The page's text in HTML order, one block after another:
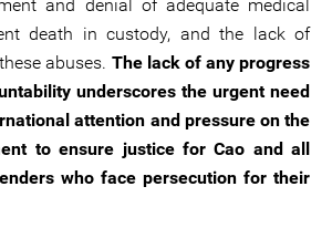
and denial of adequate medical
death in custody, and the lack of
abuses. The lack of any progress
underscores the urgent need
attention and pressure on the
to ensure justice for Cao and all
who face persecution for their